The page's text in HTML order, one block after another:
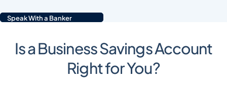
Speak With a Banker
Is a Business Savings Account
Right for You?